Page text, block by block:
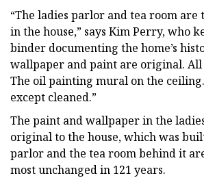
“The ladies parlor and tea room
in the house,” says Kim Perry, who
binder documenting the home’s
wallpaper and paint are original.
The oil painting mural on the
except cleaned.”
The paint and wallpaper in the
original to the house, which was
parlor and the tea room behind it
most unchanged in 121 years.